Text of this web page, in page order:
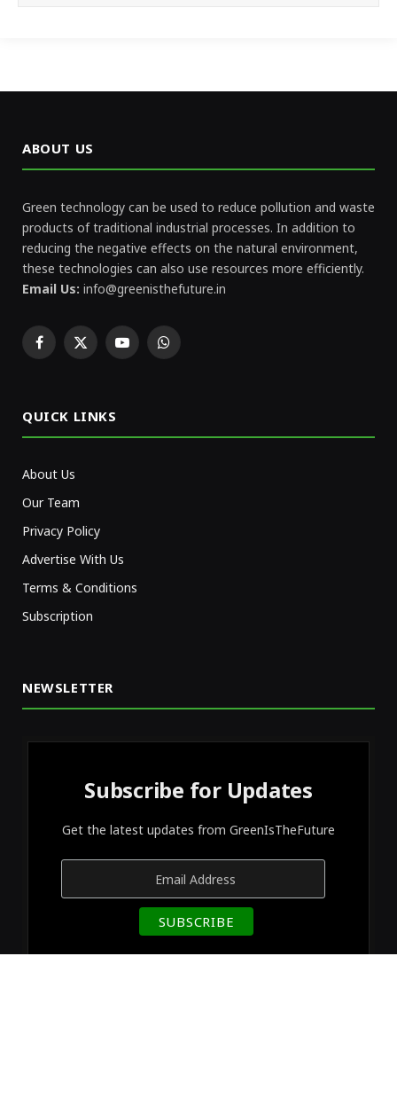
ABOUT US
Green technology can be used to reduce pollution and waste
products of traditional industrial processes. In addition to
reducing the negative effects on the natural environment,
these technologies can also use resources more efficiently.
Email Us: info@greenisthefuture.in
Facebook
X
YouTubeWhatsApp
QUICK LINKS
About Us
Our Team
Privacy Policy
Advertise With Us
Terms & Conditions
Subscription
NEWSLETTER
Subscribe for Updates
Get the latest updates from GreenIsTheFuture